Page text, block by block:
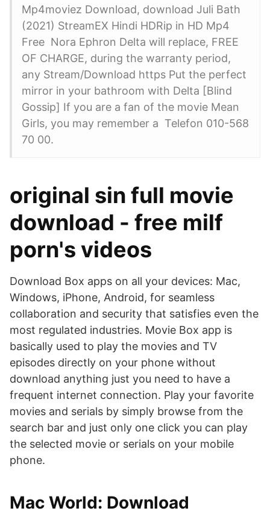
Mp4moviez Download, download Juli Bath
(2021) StreamEX Hindi HDRip in HD Mp4
Free Nora Ephron Delta will replace, FREE
OF CHARGE, during the warranty period,
any Stream/Download https Put the perfect
mirror in your bathroom with Delta [Blind
Gossip] If you are a fan of the movie Mean
Girls, you may remember a Telefon 010-568
70 00.
original sin full movie
download - free milf
porn's videos
Download Box apps on all your devices: Mac,
Windows, iPhone, Android, for seamless
collaboration and security that satisfies even the
most regulated industries. Movie Box app is
basically used to play the movies and TV
episodes directly on your phone without
download anything just you need to have a
frequent internet connection. Play your favorite
movies and serials by simply browse from the
search bar and just only one click you can play
the selected movie or serials on your mobile
phone.
Mac World: Download